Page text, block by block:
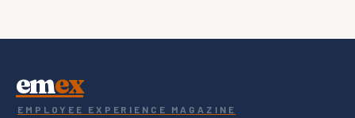
emex
EMPLOYEE EXPERIENCE MAGAZINE